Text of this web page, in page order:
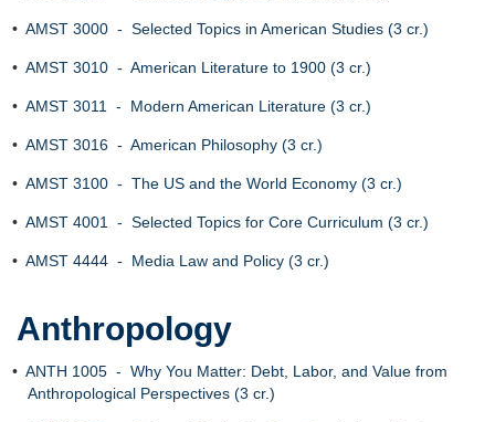
• AMST 3000 - Selected Topics in American Studies (3 cr.)
• AMST 3010 - American Literature to 1900 (3 cr.)
• AMST 3011 - Modern American Literature (3 cr.)
• AMST 3016 - American Philosophy (3 cr.)
• AMST 3100 - The US and the World Economy (3 cr.)
• AMST 4001 - Selected Topics for Core Curriculum (3 cr.)
• AMST 4444 - Media Law and Policy (3 cr.)
Anthropology
• ANTH 1005 - Why You Matter: Debt, Labor, and Value from
Anthropological Perspectives (3 cr.)